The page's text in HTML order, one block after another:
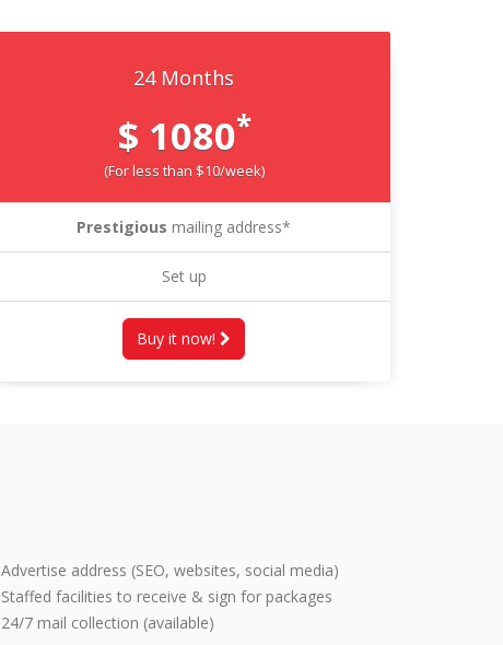
24 Months
$ 1080*
(For less than $10/week)
Prestigious mailing address*
Set up
Buy it now!
Advertise address (SEO, websites, social media)
Staffed facilities to receive & sign for packages
24/7 mail collection (available)